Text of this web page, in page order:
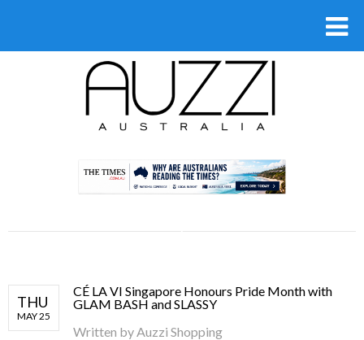
.
THU
MAY 25
CÉ LA VI Singapore Honours Pride Month with
GLAM BASH and SLASSY
Written byAuzzi Shopping